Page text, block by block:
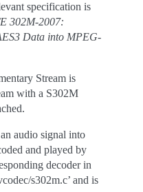
specification is
302M-2007:
Data into MPEG-
Stream is
with a S302M
audio signal into
and played by
decoder in
s302m.c’ and is